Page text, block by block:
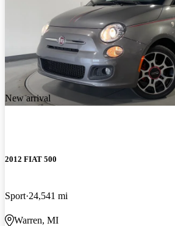
New arrival
2012 FIAT 500
Sport 24,541 mi
Warren, MI